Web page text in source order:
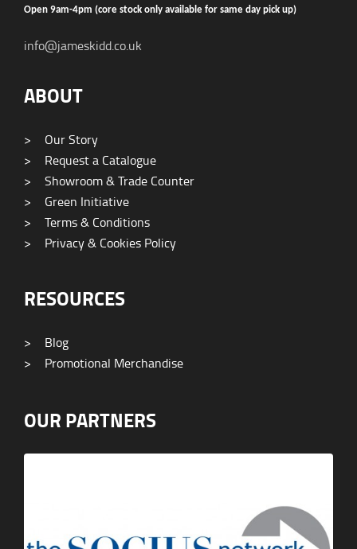
Open 9am-4pm (core stock only available for same day pick up)
info@jameskidd.co.uk
ABOUT
>
Our Story
>
Request a Catalogue
>
Showroom & Trade Counter
>
Green Initiative
>
Terms & Conditions
>
Privacy & Cookies Policy
RESOURCES
>
Blog
>
Promotional Merchandise
OUR PARTNERS